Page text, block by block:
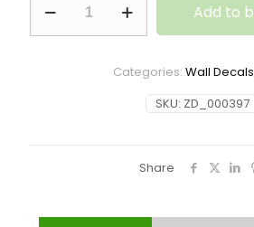
Add to
SKU: ZD_000397
Categories: Wall Decals
Share